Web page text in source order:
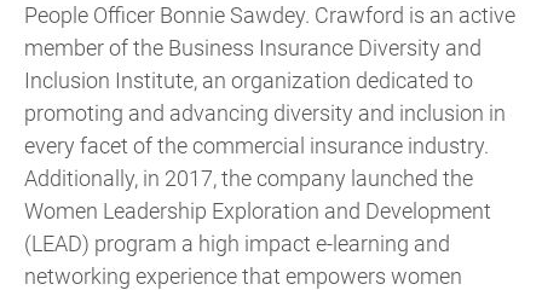
People Officer Bonnie Sawdey. Crawford is an active
member of the Business Insurance Diversity and
Inclusion Institute, an organization dedicated to
promoting and advancing diversity and inclusion in
every facet of the commercial insurance industry.
Additionally, in 2017, the company launched the
Women Leadership Exploration and Development
(LEAD) program a high impact e-learning and
networking experience that empowers women